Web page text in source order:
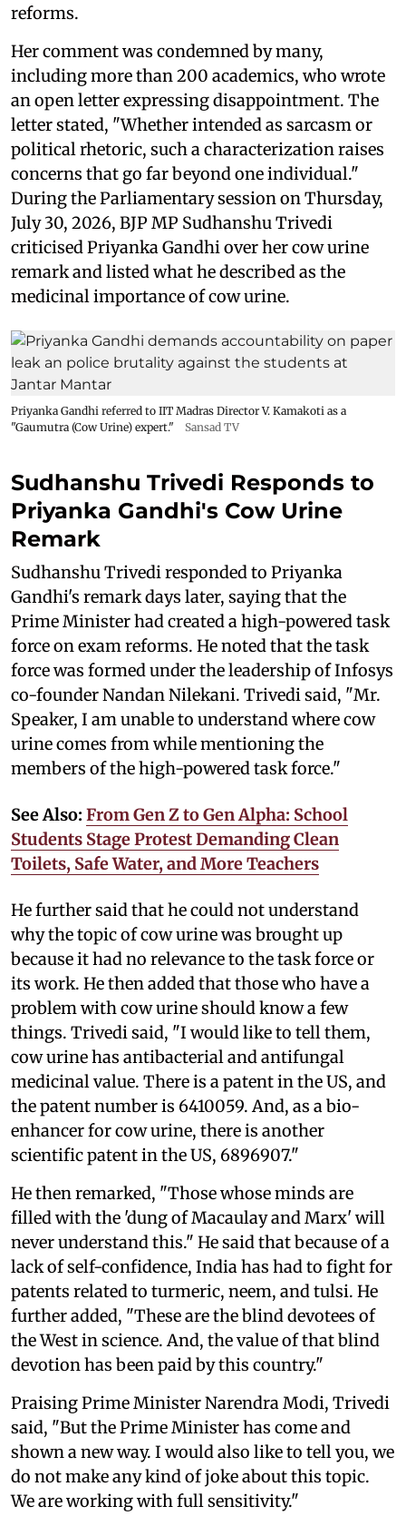
reforms.
Her comment was condemned by many,
including more than 200 academics, who wrote
an open letter expressing disappointment. The
letter stated, "Whether intended as sarcasm or
political rhetoric, such a characterization raises
concerns that go far beyond one individual."
During the Parliamentary session on Thursday,
July 30, 2026, BJP MP Sudhanshu Trivedi
criticised Priyanka Gandhi over her cow urine
remark and listed what he described as the
medicinal importance of cow urine.
Priyanka Gandhi referred to IIT Madras Director V. Kamakoti as a
"Gaumutra (Cow Urine) expert."
Sansad TV
Sudhanshu Trivedi Responds to
Priyanka Gandhi's Cow Urine
Remark
Sudhanshu Trivedi responded to Priyanka
Gandhi's remark days later, saying that the
Prime Minister had created a high-powered task
force on exam reforms. He noted that the task
force was formed under the leadership of Infosys
co-founder Nandan Nilekani. Trivedi said, "Mr.
Speaker, I am unable to understand where cow
urine comes from while mentioning the
members of the high-powered task force."
See Also: From Gen Z to Gen Alpha: School
Students Stage Protest Demanding Clean
Toilets, Safe Water, and More Teachers
He further said that he could not understand
why the topic of cow urine was brought up
because it had no relevance to the task force or
its work. He then added that those who have a
problem with cow urine should know a few
things. Trivedi said, "I would like to tell them,
cow urine has antibacterial and antifungal
medicinal value. There is a patent in the US, and
the patent number is 6410059. And, as a bio-
enhancer for cow urine, there is another
scientific patent in the US, 6896907."
He then remarked, "Those whose minds are
filled with the 'dung of Macaulay and Marx' will
never understand this." He said that because of a
lack of self-confidence, India has had to fight for
patents related to turmeric, neem, and tulsi. He
further added, "These are the blind devotees of
the West in science. And, the value of that blind
devotion has been paid by this country."
Praising Prime Minister Narendra Modi, Trivedi
said, "But the Prime Minister has come and
shown a new way. I would also like to tell you, we
do not make any kind of joke about this topic.
We are working with full sensitivity."